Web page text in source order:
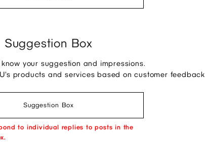
Suggestion Box
your suggestion and impressions.
products and services based on customer
Suggestion Box
to individual replies to posts in the